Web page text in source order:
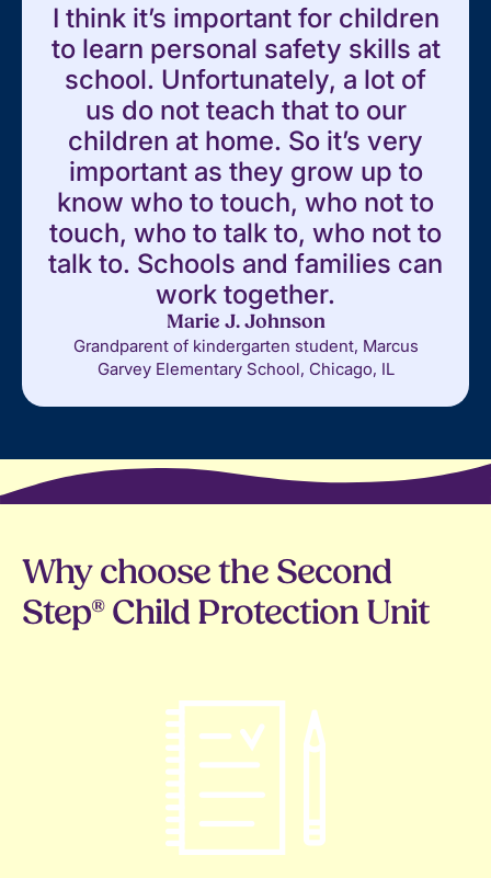
I think it’s important for children
to learn personal safety skills at
school. Unfortunately, a lot of
us do not teach that to our
children at home. So it’s very
important as they grow up to
know who to touch, who not to
touch, who to talk to, who not to
talk to. Schools and families can
work together.
Marie J. Johnson
Grandparent of kindergarten student, Marcus
Garvey Elementary School, Chicago, IL
Why choose the Second
Step® Child Protection Unit